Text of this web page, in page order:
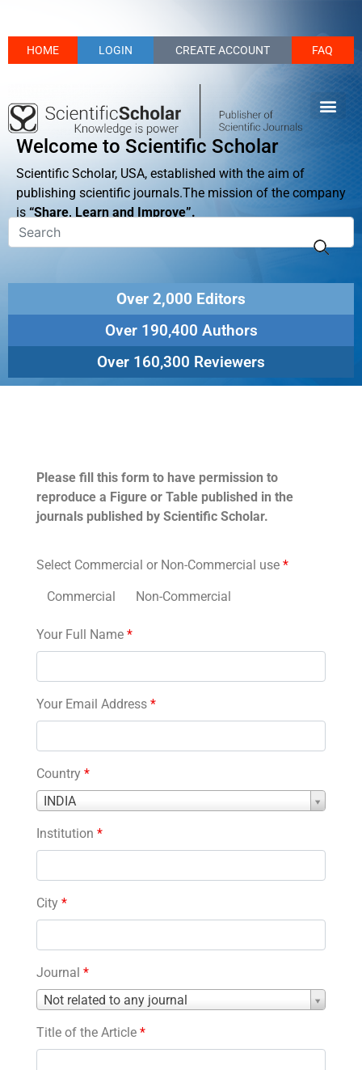
HOME LOGIN CREATE ACCOUNT FAQ
Welcome to Scientific Scholar
Scientific Scholar, USA, established with the aim of
publishing scientific journals.The mission of the company
is “Share, Learn and Improve”.
Over 2,000 Editors
Over 190,400 Authors
Over 160,300 Reviewers
Please fill this form to have permission to
reproduce a Figure or Table published in the
journals published by Scientific Scholar.
Select Commercial or Non-Commercial use *
Commercial Non-Commercial
Your Full Name *
Your Email Address *
Country *
INDIA
Country
Institution *
City *
Journal *
Not related to any journal
Journal
Title of the Article *